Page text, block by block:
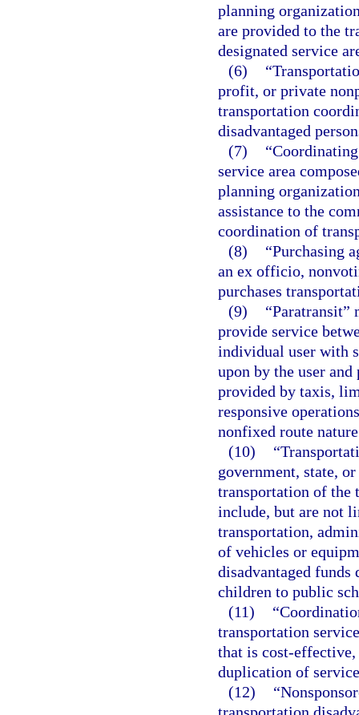
planning
are provided to the
designated service
(6)
profit, or private
transportation
disadvantaged
(7)
service area
planning
assistance to the
coordination of
(8)
“Purchasing
an ex officio,
purchases
(9)
“Paratransit”
provide service
individual user with
upon by the user
provided by taxis,
responsive
nonfixed route
(10)
government, state,
transportation of the
include, but are not
transportation,
of vehicles or
disadvantaged
children to public
(11)
transportation
that is cost-
duplication of
(12)